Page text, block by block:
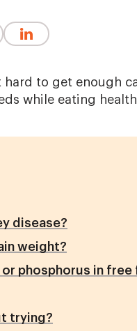
to get enough
while eating
disease?
weight?
phosphorus in free
trying?